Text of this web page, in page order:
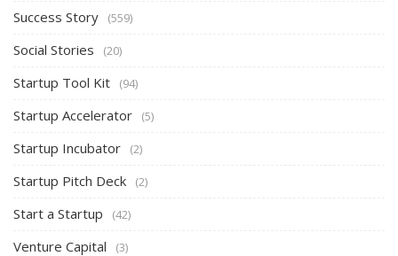
Success Story (559)
Social Stories (20)
Startup Tool Kit (94)
Startup Accelerator (5)
Startup Incubator (2)
Startup Pitch Deck (2)
Start a Startup (42)
Venture Capital (3)